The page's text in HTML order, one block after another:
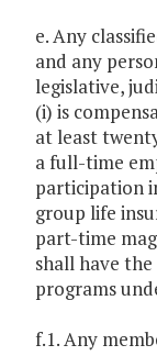
e. Any
and any
legislative,
(i) is
at least
a full-time
participation
group life
part-time
shall have
programs
f.1. Any